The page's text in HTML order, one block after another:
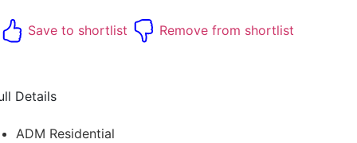
Save to shortlist Remove from shortlist
ADM Residential
Details